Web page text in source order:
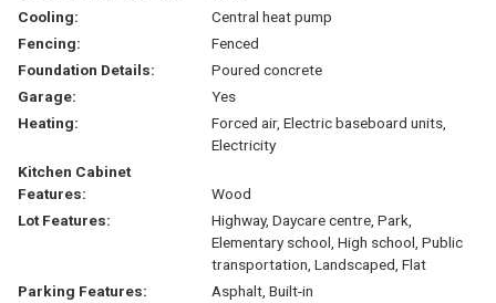
Cooling:
Central heat pump
Fencing:
Fenced
Foundation Details:
Poured concrete
Garage:
Yes
Heating:
Forced air, Electric baseboard units,
Electricity
Kitchen Cabinet
Features:
Wood
Lot Features:
Highway, Daycare centre, Park,
Elementary school, High school, Public
transportation, Landscaped, Flat
Parking Features:
Asphalt, Built-in